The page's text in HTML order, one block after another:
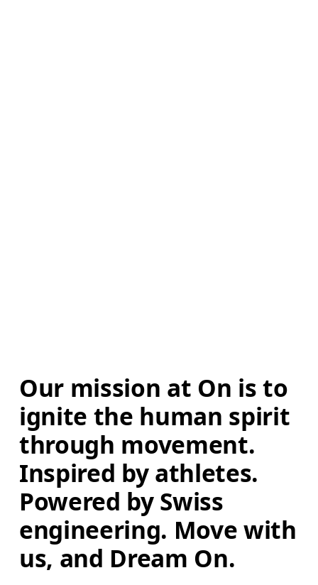
Our mission at On is to
ignite the human spirit
through movement.
Inspired by athletes.
Powered by Swiss
engineering. Move with
us, and Dream On.